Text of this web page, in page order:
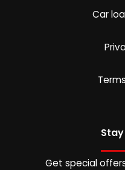
Car
Get special